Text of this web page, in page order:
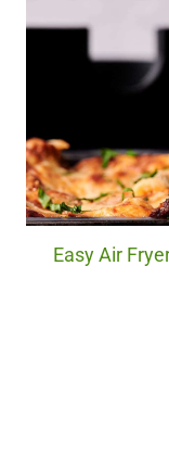
Easy Air